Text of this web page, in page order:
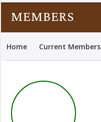
MEMBERS
Home Current Members